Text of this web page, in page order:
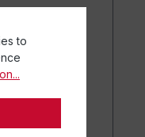
20 cm /
to